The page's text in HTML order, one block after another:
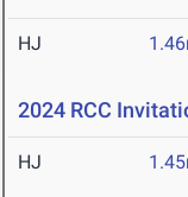
HJ
2024 RCC
HJ